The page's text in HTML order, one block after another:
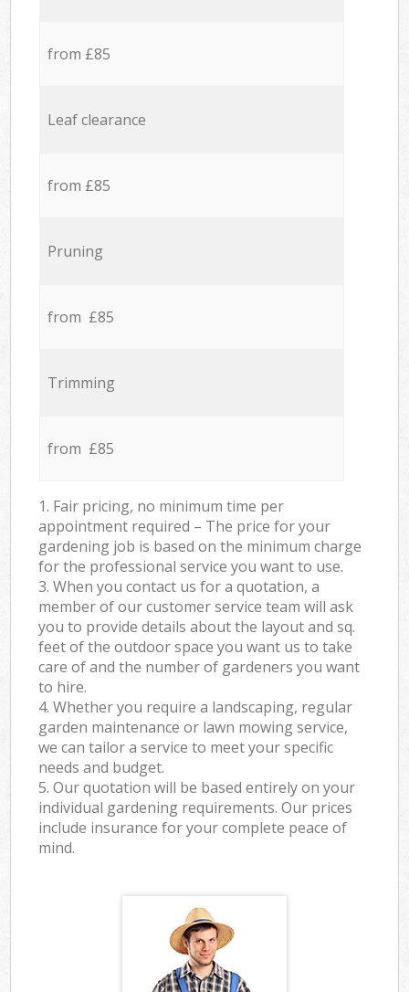
from £85
Leaf clearance
from £85
Pruning
from £85
Trimming
from £85
1. Fair pricing, no minimum time per
appointment required – The price for your
gardening job is based on the minimum charge
for the professional service you want to use.
3. When you contact us for a quotation, a
member of our customer service team will ask
you to provide details about the layout and sq.
feet of the outdoor space you want us to take
care of and the number of gardeners you want
to hire.
4. Whether you require a landscaping, regular
garden maintenance or lawn mowing service,
we can tailor a service to meet your specific
needs and budget.
5. Our quotation will be based entirely on your
individual gardening requirements. Our prices
include insurance for your complete peace of
mind.